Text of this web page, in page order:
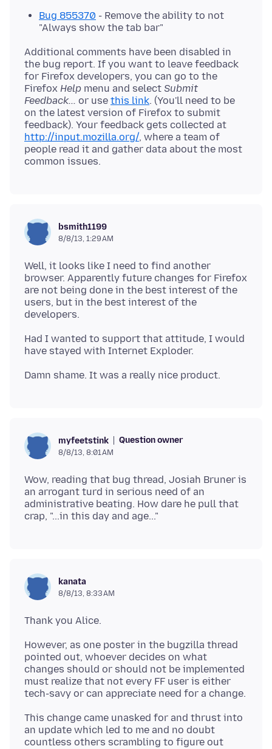
Bug 855370 - Remove the ability to not
"Always show the tab bar"
Additional comments have been disabled in
the bug report. If you want to leave feedback
for Firefox developers, you can go to the
Firefox Help menu and select Submit
Feedback... or use this link. (You'll need to be
on the latest version of Firefox to submit
feedback). Your feedback gets collected at
http://input.mozilla.org/, where a team of
people read it and gather data about the most
bsmith1199
8/8/13, 1:29 AM
Well, it looks like I need to find another
browser. Apparently future changes for Firefox
are not being done in the best interest of the
users, but in the best interest of the
Had I wanted to support that attitude, I would
myfeetstink Question owner
8/8/13, 8:01 AM
Wow, reading that bug thread, Josiah Bruner is
an arrogant turd in serious need of an
administrative beating. How dare he pull that
kanata
8/8/13, 8:33 AM
However, as one poster in the bugzilla thread
pointed out, whoever decides on what
changes should or should not be implemented
must realize that not every FF user is either
This change came unasked for and thrust into
an update which led to me and no doubt
countless others scrambling to figure out